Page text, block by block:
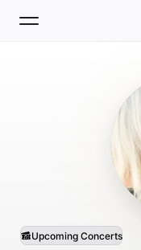
Upcoming Concerts